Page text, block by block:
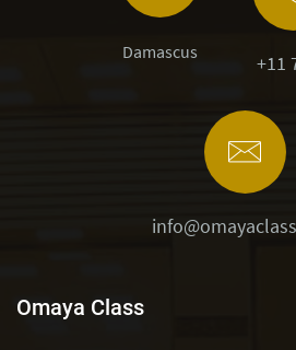
Damascus +11
Omaya Class